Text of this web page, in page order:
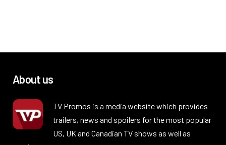
About us
TV Promos is a media website which provides
trailers, news and spoilers for the most popular
US, UK and Canadian TV shows as well as